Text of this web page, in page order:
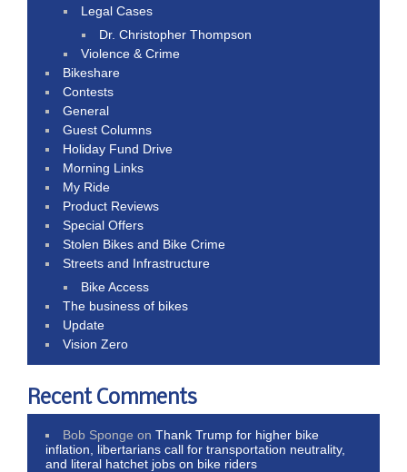
Legal Cases
Dr. Christopher Thompson
Violence & Crime
Bikeshare
Contests
General
Guest Columns
Holiday Fund Drive
Morning Links
My Ride
Product Reviews
Special Offers
Stolen Bikes and Bike Crime
Streets and Infrastructure
Bike Access
The business of bikes
Update
Vision Zero
Recent Comments
Bob Sponge onThank Trump for higher bike
inflation, libertarians call for transportation neutrality,
and literal hatchet jobs on bike riders